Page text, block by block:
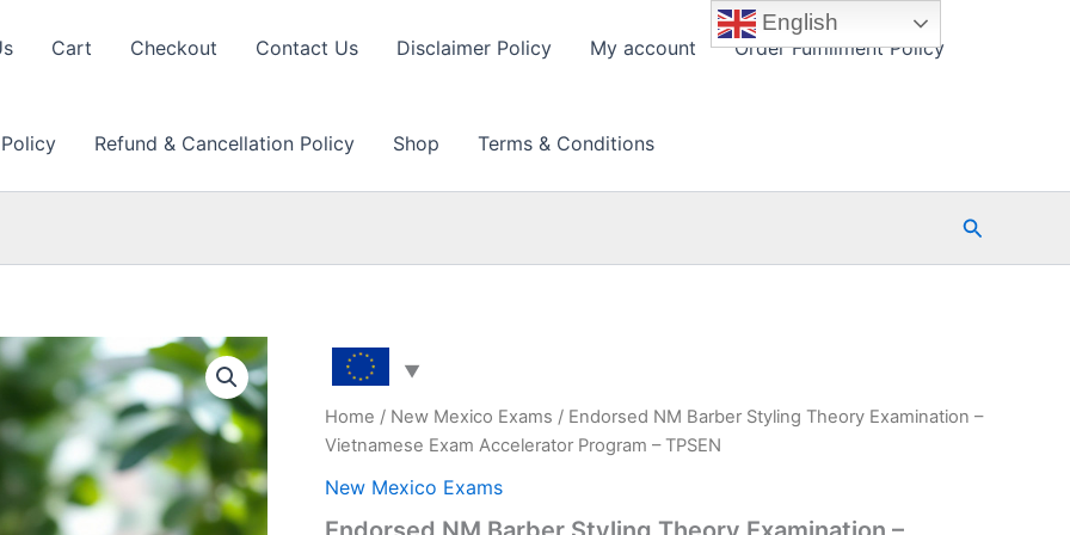
Cart Checkout Contact Us Disclaimer Policy My account Order Fulfillment Policy
Refund & Cancellation Policy Shop Terms & Conditions
Search
Home / New Mexico Exams / Endorsed NM Barber Styling Theory Examination –
Vietnamese Exam Accelerator Program – TPSEN
New Mexico Exams
English